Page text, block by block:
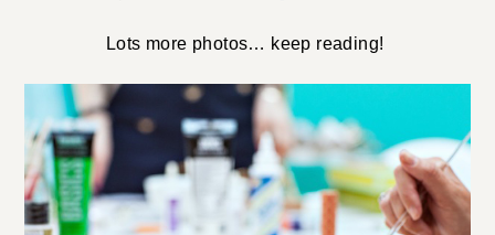
Lots more photos… keep reading!